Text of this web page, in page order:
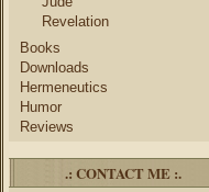
Revelation
Books
Downloads
Hermeneutics
Humor
Reviews
.: CONTACT ME :.